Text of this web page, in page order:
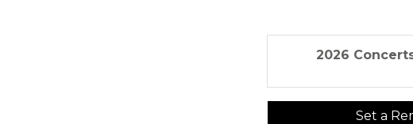
2026
Set a